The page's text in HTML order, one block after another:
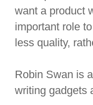
want a product
important role
less quality,
Robin Swan is
writing gadgets